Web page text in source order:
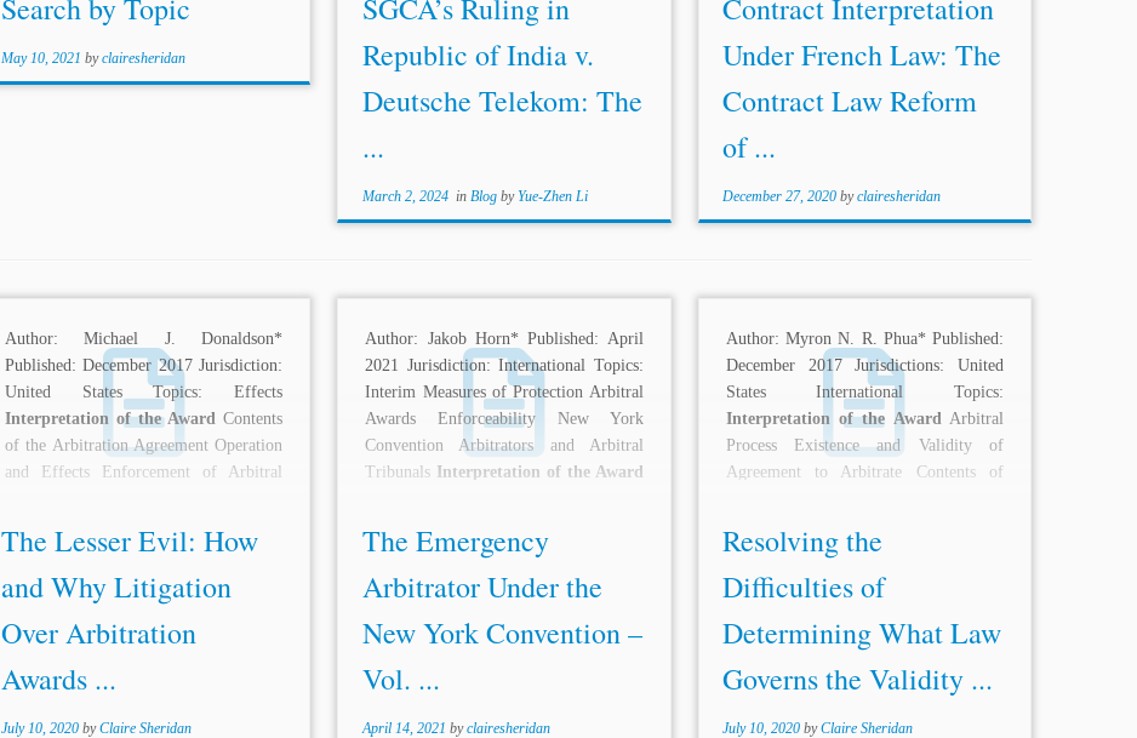
Search by Topic
May 10, 2021 byclairesheridan
SGCA’s Ruling in
Republic of India v.
Deutsche Telekom: The
...
March 2, 2024in Blog byYue-Zhen Li
Contract Interpretation
Under French Law: The
Contract Law Reform
of ...
December 27, 2020 byclairesheridan
Author: Michael J. Donaldson*
Published: December 2017 Jurisdiction:
United States Topics: Effects
Interpretation of the Award Contents
of the Arbitration Agreement Operation
and Effects Enforcement of Arbitral
The Lesser Evil: How
and Why Litigation
Over Arbitration
Awards ...
July 10, 2020 byClaire Sheridan
Author: Jakob Horn* Published: April
2021 Jurisdiction: International Topics:
Interim Measures of Protection Arbitral
Awards Enforceability New York
Convention Arbitrators and Arbitral
Tribunals Interpretation of the Award
The Emergency
Arbitrator Under the
New York Convention –
Vol. ...
April 14, 2021 byclairesheridan
Author: Myron N. R. Phua* Published:
December 2017 Jurisdictions: United
States International Topics:
Interpretation of the AwardArbitral
Process Existence and Validity of
Agreement to Arbitrate Contents of
Resolving the
Difficulties of
Determining What Law
Governs the Validity ...
July 10, 2020 byClaire Sheridan